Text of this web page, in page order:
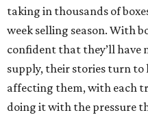
taking in thousands of
week selling season. With
confident that they’ll have
supply, their stories turn to
affecting them, with each
doing it with the pressure